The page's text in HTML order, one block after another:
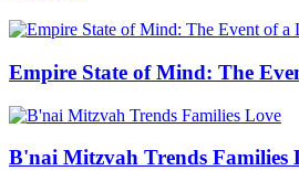
Empire State of Mind: The
B'nai Mitzvah Trends Families